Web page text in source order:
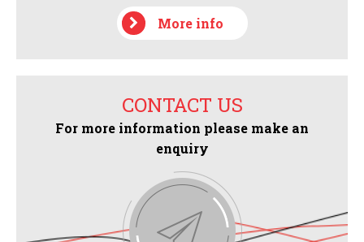
More info
CONTACT US
For more information please make an
enquiry